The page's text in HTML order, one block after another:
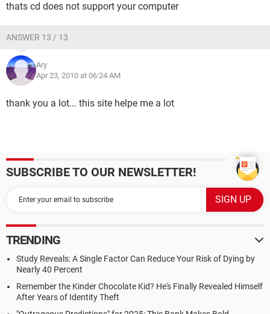
thats cd does not support your computer
ANSWER 13 / 13
Ary
Apr 23, 2010 at 06:24 AM
thank you a lot... this site helpe me a lot
SUBSCRIBE TO OUR NEWSLETTER!
TRENDING
Study Reveals: A Single Factor Can Reduce Your Risk of Dying by
Nearly 40 Percent
Remember the Kinder Chocolate Kid? He's Finally Revealed Himself
After Years of Identity Theft